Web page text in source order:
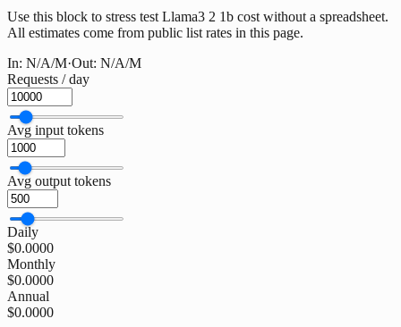
Use this block to stress test Llama3 2 1b cost without a spreadsheet.
All estimates come from public list rates in this page.
In: N/A/M·Out: N/A/M
Requests / day
Avg input tokens
Avg output tokens
Daily
$0.0000
Monthly
$0.0000
Annual
$0.0000